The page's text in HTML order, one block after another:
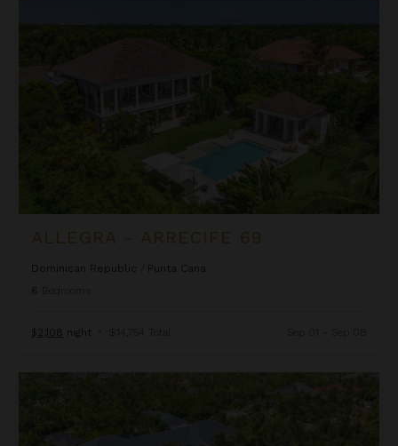
ALLEGRA - ARRECIFE 69
Dominican Republic
Punta Cana
6
$2,108 night • $14,754 Total